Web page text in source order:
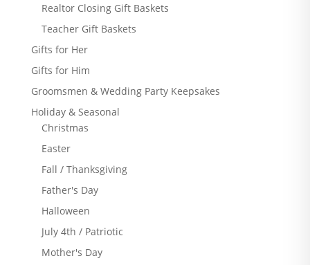
Realtor Closing Gift Baskets
Teacher Gift Baskets
Gifts for Her
Gifts for Him
Groomsmen & Wedding Party Keepsakes
Holiday & Seasonal
Christmas
Easter
Fall / Thanksgiving
Father's Day
Halloween
July 4th / Patriotic
Mother's Day